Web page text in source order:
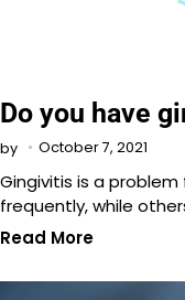
Do you have
by October 7, 2021
Gingivitis is a
frequently, while
Read More